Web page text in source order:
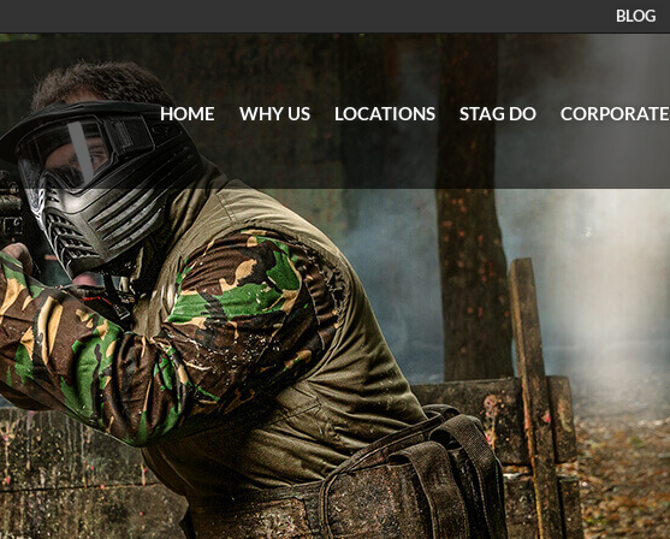
BLOG
HOME WHY US LOCATIONS STAG DO CORPORATE